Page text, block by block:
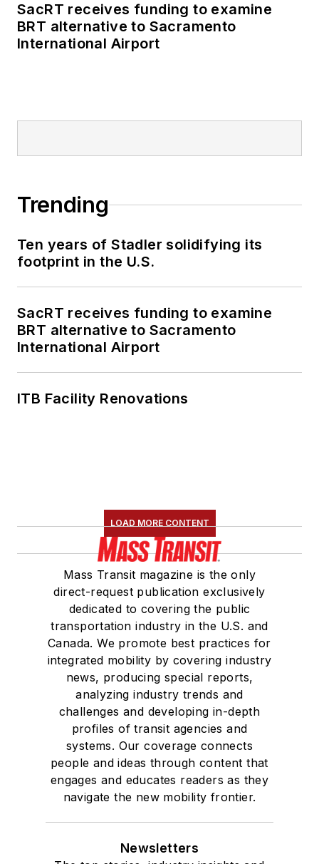
SacRT receives funding to examine
BRT alternative to Sacramento
International Airport
Trending
Ten years of Stadler solidifying its
footprint in the U.S.
SacRT receives funding to examine
BRT alternative to Sacramento
International Airport
ITB Facility Renovations
LOAD MORE CONTENT
Mass Transit magazine is the only
direct-request publication exclusively
dedicated to covering the public
transportation industry in the U.S. and
Canada. We promote best practices for
integrated mobility by covering industry
news, producing special reports,
analyzing industry trends and
challenges and developing in-depth
profiles of transit agencies and
systems. Our coverage connects
people and ideas through content that
engages and educates readers as they
navigate the new mobility frontier.
Newsletters